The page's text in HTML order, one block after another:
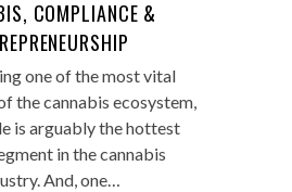
COMPLIANCE &
one of the most vital
the cannabis ecosystem,
is arguably the hottest
in the cannabis
And, one…